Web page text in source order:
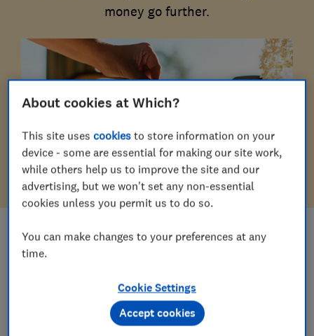
money go further.
ALL CATEGORIES IN
Money
Pensions & retirement
Mortgages & property
About cookies at Which?
This site usescookies to store information on your
device - some are essential for making our site work,
while others help us to improve the site and our
advertising, but we won't set any non-essential
cookies unless you permit us to do so.
You can make changes to your preferences at any
time.
Cookie Settings
Accept cookies